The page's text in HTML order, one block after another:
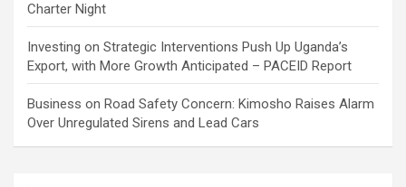
Charter Night
Investing on Strategic Interventions Push Up Uganda’s
Export, with More Growth Anticipated – PACEID Report
Business on Road Safety Concern: Kimosho Raises Alarm
Over Unregulated Sirens and Lead Cars